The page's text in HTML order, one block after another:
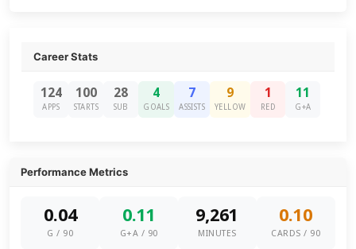
Career Stats
124
APPS
100
STARTS
28
SUB
4
GOALS
7
ASSISTS
9
YELLOW
1
RED
11
G+A
Performance Metrics
0.04
G / 90
0.11
G+A / 90
9,261
MINUTES
0.10
CARDS / 90